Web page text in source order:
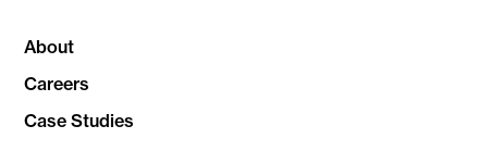
About
Careers
Case Studies